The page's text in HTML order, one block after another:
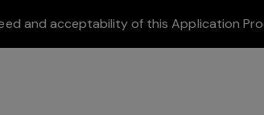
and acceptability of this Application